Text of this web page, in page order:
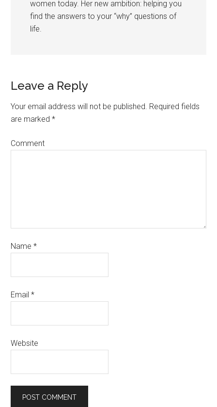
women today. Her new ambition: helping you
find the answers to your “why” questions of
life.
Leave a Reply
Your email address will not be published. Required fields
are marked*
Comment
Name*
Email*
Website